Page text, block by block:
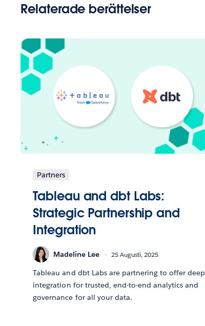
Relaterade berättelser
Partners
Tableau and dbt Labs:
Strategic Partnership and
Integration
Madeline Lee 25 Augusti, 2025
Tableau and dbt Labs are partnering to offer deep
integration for trusted, end-to-end analytics and
governance for all your data.